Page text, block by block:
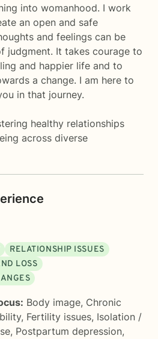
into womanhood. I work
an open and safe
and feelings can be
judgment. It takes courage to
and happier life and to
a change. I am here to
in that journey.
healthy relationships
across diverse
RELATIONSHIP ISSUES
LOSS
Body image, Chronic
, Fertility issues, Isolation /
, Postpartum depression,